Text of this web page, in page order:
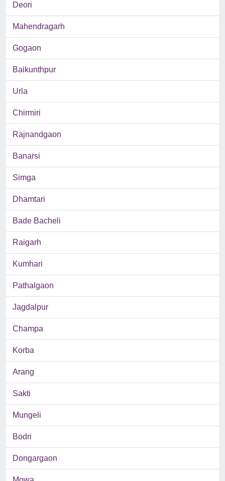
Deori
Mahendragarh
Gogaon
Baikunthpur
Urla
Chirmiri
Rajnandgaon
Banarsi
Simga
Dhamtari
Bade Bacheli
Raigarh
Kumhari
Pathalgaon
Jagdalpur
Champa
Korba
Arang
Sakti
Mungeli
Bodri
Dongargaon